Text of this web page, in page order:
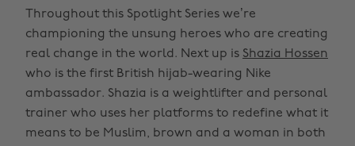
Throughout this Spotlight Series we’re
championing the unsung heroes who are creating
real change in the world. Next up is Shazia Hossen
who is the first British hijab-wearing Nike
ambassador. Shazia is a weightlifter and personal
trainer who uses her platforms to redefine what it
means to be Muslim, brown and a woman in both